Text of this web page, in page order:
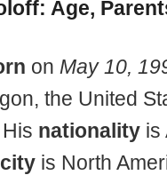
: Age,
on May 10,
the United
nationality is
is North